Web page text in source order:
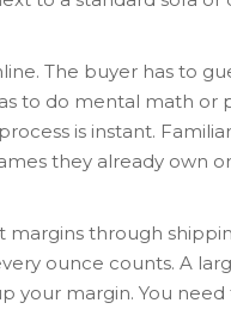
The buyer has to
to do mental math
is instant.
they already own
through
ounce counts. A
your margin. You